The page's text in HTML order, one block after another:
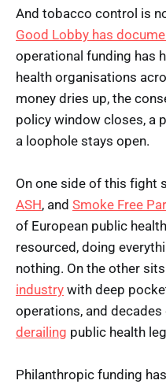
And tobacco control is
Good Lobby has
operational funding has
health organisations
money dries up, the
policy window closes, a
a loophole stays open.
On one side of this fight
ASH, and Smoke Free
of European public
resourced, doing
nothing. On the other
industry with deep
operations, and
derailing public health
Philanthropic funding